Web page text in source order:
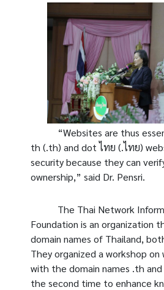
“Websites are thus
th (.th) and dot ไทย (.ไทย)
security because they can
ownership,” said Dr. Pensri.
The Thai Network
Foundation is an organization
domain names of Thailand,
They organized a workshop
with the domain names .th
the second time to enhance